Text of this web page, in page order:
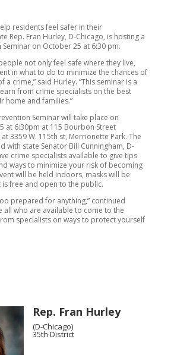
residents feel safer in their
Rep. Fran Hurley, D-Chicago, is hosting a
on October 25 at 6:30 pm.
not only feel safe where they live,
in what to do to minimize the chances of
a crime,” said Hurley. “This seminar is a
from crime specialists on the best
home and families.”
Seminar will take place on
at 6:30pm at 115 Bourbon Street
3359 W. 115th st, Merrionette Park. The
with state Senator Bill Cunningham, D-
crime specialists available to give tips
ways to minimize your risk of becoming
will be held indoors, masks will be
is free and open to the public.
prepared for anything,” continued
all who are available to come to the
specialists on ways to protect yourself
Rep. Fran Hurley
(D-Chicago)
35th District